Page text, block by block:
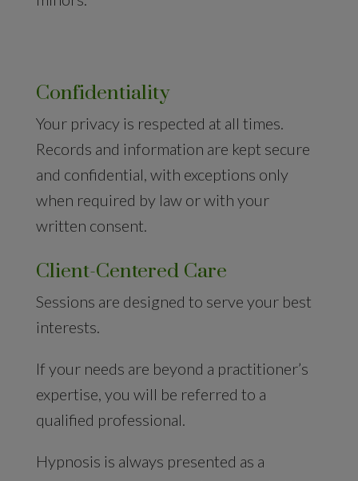
Confidentiality
Your privacy is respected at all times.
Records and information are kept secure
and confidential, with exceptions only
when required by law or with your
written consent.
Client-Centered Care
Sessions are designed to serve your best
interests.
If your needs are beyond a practitioner’s
expertise, you will be referred to a
qualified professional.
Hypnosis is always presented as a